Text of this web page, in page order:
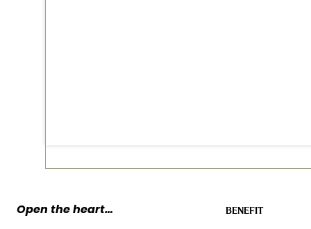
Open the heart…
BENEFIT